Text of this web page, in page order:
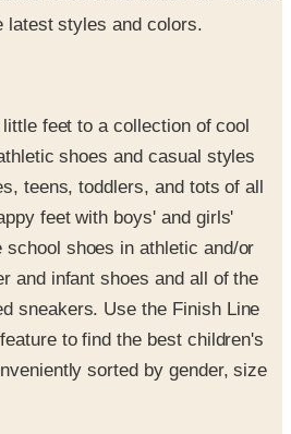
teens, toddlers, and tots of all
feet with boys' and girls'
school shoes in athletic and/or
and infant shoes and all of the
sneakers. Use the Finish Line
to find the best children's
sorted by gender, size